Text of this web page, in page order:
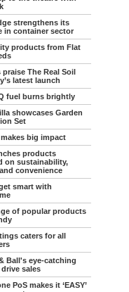
strengthens its
in container sector
products from Flat
praise The Real Soil
latest launch
fuel burns brightly
showcases Garden
Set
big impact
products
on sustainability,
convenience
smart with
of popular products
caters for all
Ball's eye-catching
sales
PoS makes it ‘EASY’